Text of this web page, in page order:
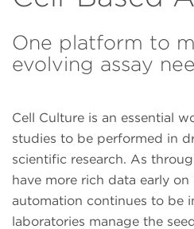
One platform to
evolving assay
Cell Culture is an essential
studies to be performed in
scientific research. As
have more rich data early
automation continues to be
laboratories manage the